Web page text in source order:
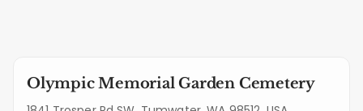
Olympic Memorial Garden Cemetery